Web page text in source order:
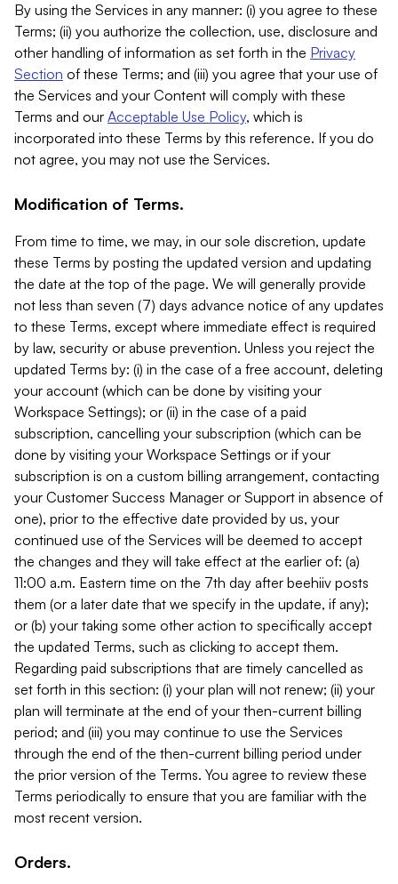
By using the Services in any manner: (i) you agree to these
Terms; (ii) you authorize the collection, use, disclosure and
other handling of information as set forth in the Privacy
Section of these Terms; and (iii) you agree that your use of
the Services and your Content will comply with these
Terms and our Acceptable Use Policy, which is
incorporated into these Terms by this reference. If you do
not agree, you may not use the Services.
Modification of Terms.
From time to time, we may, in our sole discretion, update
these Terms by posting the updated version and updating
the date at the top of the page. We will generally provide
not less than seven (7) days advance notice of any updates
to these Terms, except where immediate effect is required
by law, security or abuse prevention. Unless you reject the
updated Terms by: (i) in the case of a free account, deleting
your account (which can be done by visiting your
Workspace Settings); or (ii) in the case of a paid
subscription, cancelling your subscription (which can be
done by visiting your Workspace Settings or if your
subscription is on a custom billing arrangement, contacting
your Customer Success Manager or Support in absence of
one), prior to the effective date provided by us, your
continued use of the Services will be deemed to accept
the changes and they will take effect at the earlier of: (a)
11:00 a.m. Eastern time on the 7th day after beehiiv posts
them (or a later date that we specify in the update, if any);
or (b) your taking some other action to specifically accept
the updated Terms, such as clicking to accept them.
Regarding paid subscriptions that are timely cancelled as
set forth in this section: (i) your plan will not renew; (ii) your
plan will terminate at the end of your then-current billing
period; and (iii) you may continue to use the Services
through the end of the then-current billing period under
the prior version of the Terms. You agree to review these
Terms periodically to ensure that you are familiar with the
most recent version.
Orders.